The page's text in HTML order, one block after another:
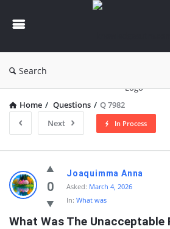
Search
Home / Questions / Q 7982
Next
In Process
knowledgesutra.com
Latest
Questions
0
Joaquimma Anna
Asked: March 4, 2026
In: What was
What Was The Unacceptable